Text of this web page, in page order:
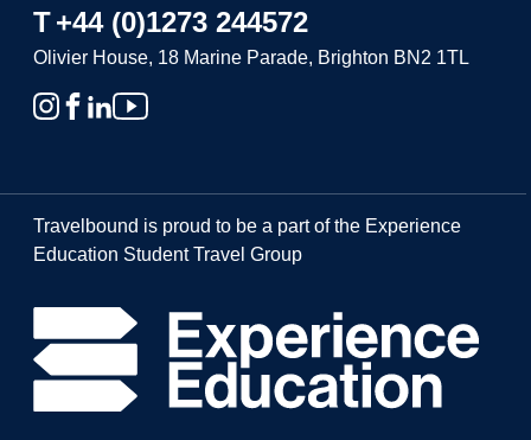
T+44 (0)1273 244572
Olivier House, 18 Marine Parade, Brighton BN2 1TL
Travelbound is proud to be a part of the Experience
Education Student Travel Group